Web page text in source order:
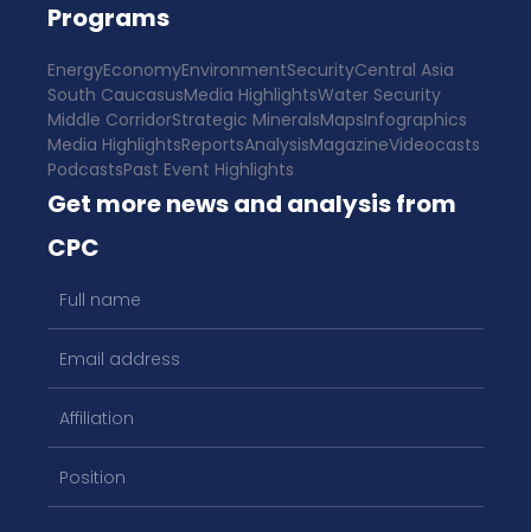
Programs
EnergyEconomyEnvironmentSecurityCentral Asia
South CaucasusMedia HighlightsWater Security
Middle CorridorStrategic MineralsMapsInfographics
Media HighlightsReportsAnalysisMagazineVideocasts
PodcastsPast Event Highlights
Get more news and analysis from
CPC